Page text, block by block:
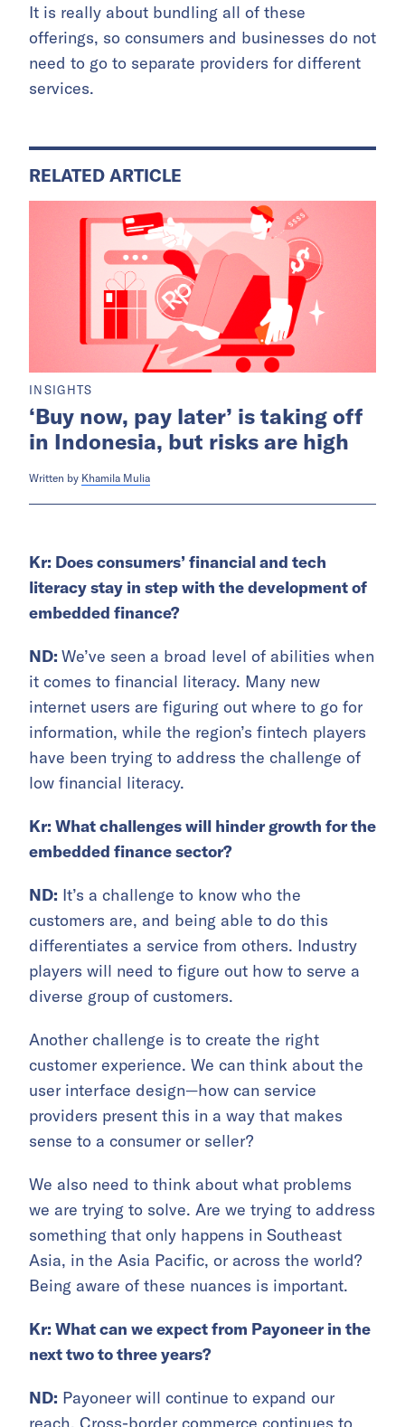
It is really about bundling all of these
offerings, so consumers and businesses do not
need to go to separate providers for different
services.
RELATED ARTICLE
INSIGHTS
‘Buy now, pay later’ is taking off
in Indonesia, but risks are high
Written by Khamila Mulia
Kr: Does consumers’ financial and tech
literacy stay in step with the development of
embedded finance?
ND: We’ve seen a broad level of abilities when
it comes to financial literacy. Many new
internet users are figuring out where to go for
information, while the region’s fintech players
have been trying to address the challenge of
low financial literacy.
Kr: What challenges will hinder growth for the
embedded finance sector?
ND: It’s a challenge to know who the
customers are, and being able to do this
differentiates a service from others. Industry
players will need to figure out how to serve a
diverse group of customers.
Another challenge is to create the right
customer experience. We can think about the
user interface design—how can service
providers present this in a way that makes
sense to a consumer or seller?
We also need to think about what problems
we are trying to solve. Are we trying to address
something that only happens in Southeast
Asia, in the Asia Pacific, or across the world?
Being aware of these nuances is important.
Kr: What can we expect from Payoneer in the
next two to three years?
ND: Payoneer will continue to expand our